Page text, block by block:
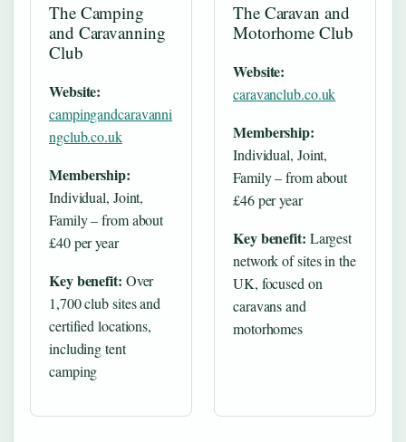
The Camping
and Caravanning
Club
Website:
campingandcaravanni
ngclub.co.uk
Membership:
Individual, Joint,
Family – from about
£40 per year
Key benefit: Over
1,700 club sites and
certified locations,
including tent
camping
The Caravan and
Motorhome Club
Website:
caravanclub.co.uk
Membership:
Individual, Joint,
Family – from about
£46 per year
Key benefit: Largest
network of sites in the
UK, focused on
caravans and
motorhomes